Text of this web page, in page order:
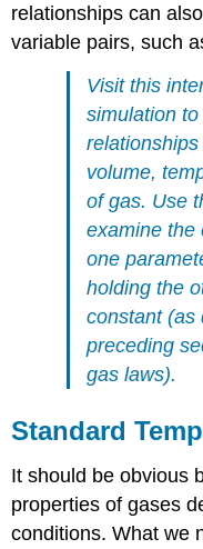
relationships can
variable pairs, such
Visit this
simulation to
volume,
of gas. Use
examine the
one
holding the
constant (as
preceding
gas laws).
Standard
It should be obvious
properties of gases
conditions. What we